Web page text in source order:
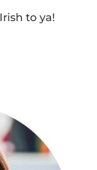
to ya!